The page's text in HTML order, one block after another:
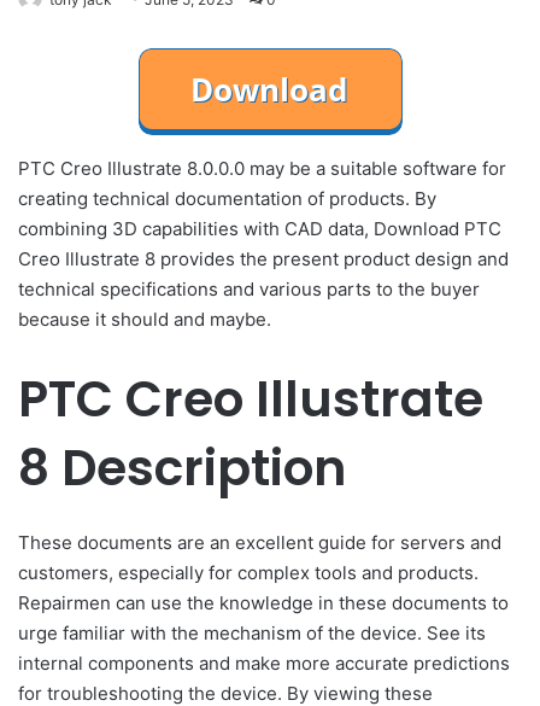
PTC Creo Illustrate 8.0.0.0 may be a suitable software for
creating technical documentation of products. By
combining 3D capabilities with CAD data, Download PTC
Creo Illustrate 8 provides the present product design and
technical specifications and various parts to the buyer
because it should and maybe.
PTC Creo Illustrate
8 Description
These documents are an excellent guide for servers and
customers, especially for complex tools and products.
Repairmen can use the knowledge in these documents to
urge familiar with the mechanism of the device. See its
internal components and make more accurate predictions
for troubleshooting the device. By viewing these